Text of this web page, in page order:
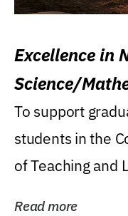
Excellence in
Science/
Research
To support
students in the
of Teaching and
Read more